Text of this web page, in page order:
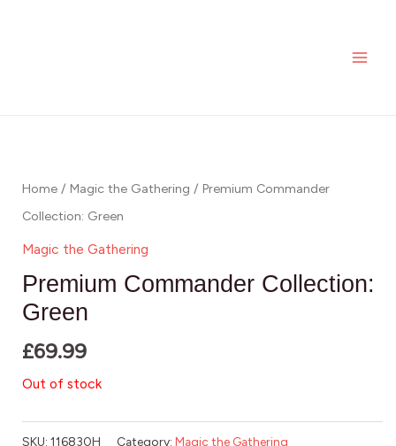
Home / Magic the Gathering / Premium Commander
Collection: Green
Magic the Gathering
Premium Commander Collection:
Green
£69.99
Out of stock
SKU: 116830H Category: Magic the Gathering